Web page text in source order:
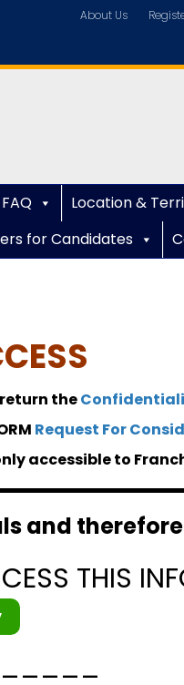
About Us
FAQ Location &
for Candidates
the
Request For
accessible to
and
THIS